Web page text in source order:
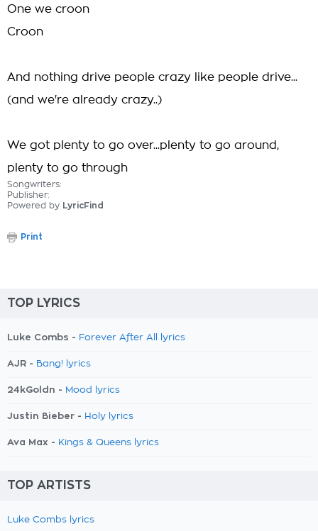
One we croon
Croon
And nothing drive people crazy like people drive...
(and we're already crazy..)
We got plenty to go over...plenty to go around,
plenty to go through
Songwriters:
Publisher:
Powered by LyricFind
Print
TOP LYRICS
Luke Combs - Forever After All lyrics
AJR - Bang! lyrics
24kGoldn - Mood lyrics
Justin Bieber - Holy lyrics
Ava Max - Kings & Queens lyrics
TOP ARTISTS
Luke Combs lyrics